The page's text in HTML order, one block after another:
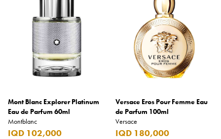
Mont Blanc Explorer Platinum
Eau de Parfum 60ml
Montblanc
IQD 102,000
Versace Eros Pour Femme Eau
de Parfum 100ml
Versace
IQD 180,000